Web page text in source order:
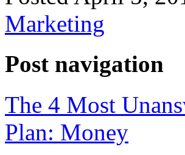
Marketing
Post navigation
The 4 Most
Plan: Money